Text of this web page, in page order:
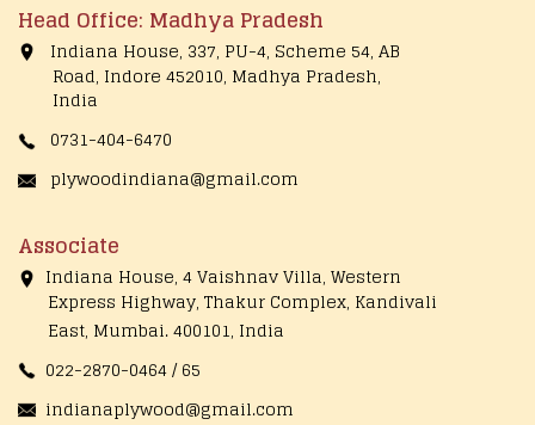
Head Office: Madhya Pradesh
Indiana House, 337, PU-4, Scheme 54, AB
Road, Indore 452010, Madhya Pradesh,
India
0731-404-6470
plywoodindiana@gmail.com
Associate
Indiana House, 4 Vaishnav Villa, Western
Express Highway, Thakur Complex, Kandivali
East, Mumbai. 400101, India
022-2870-0464 / 65
indianaplywood@gmail.com